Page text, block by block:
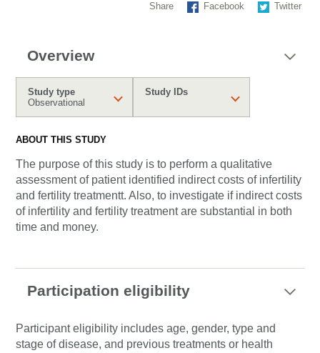
Share Facebook Twitter
Overview
Study type
Observational
Study IDs
ABOUT THIS STUDY
The purpose of this study is to perform a qualitative
assessment of patient identified indirect costs of infertility
and fertility treatmentt. Also, to investigate if indirect costs
of infertility and fertility treatment are substantial in both
time and money.
Participation eligibility
Participant eligibility includes age, gender, type and
stage of disease, and previous treatments or health